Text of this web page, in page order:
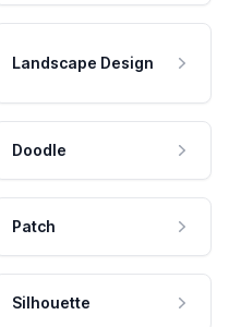
Landscape Design
Doodle
Patch
Silhouette